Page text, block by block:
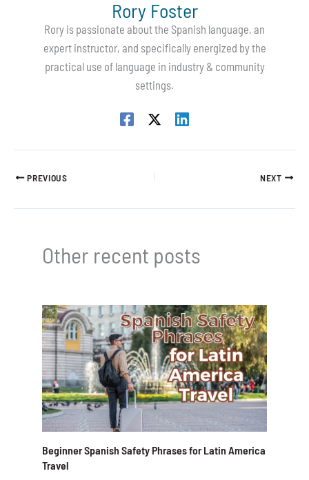
Rory Foster
Rory is passionate about the Spanish language, an
expert instructor, and specifically energized by the
practical use of language in industry & community
settings.
PREVIOUS NEXT
Other recent posts
Beginner Spanish Safety Phrases for Latin America
Travel